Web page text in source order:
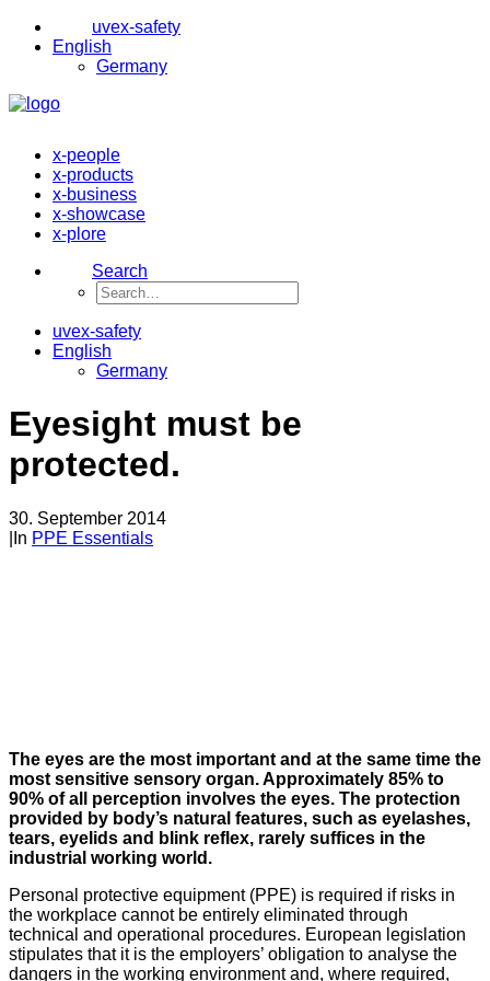
uvex-safety
English
Germany
x-people
x-products
x-business
x-showcase
x-plore
Search
uvex-safety
English
Germany
Eyesight must be
protected.
30. September 2014
In PPE Essentials
The eyes are the most important and at the same time the
most sensitive sensory organ. Approximately 85% to
90% of all perception involves the eyes. The protection
provided by body’s natural features, such as eyelashes,
tears, eyelids and blink reflex, rarely suffices in the
industrial working world.
Personal protective equipment (PPE) is required if risks in
the workplace cannot be entirely eliminated through
technical and operational procedures. European legislation
stipulates that it is the employers’ obligation to analyse the
dangers in the working environment and, where required,